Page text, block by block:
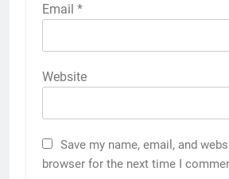
Email *
Website
Save my name, email, and
browser for the next time I